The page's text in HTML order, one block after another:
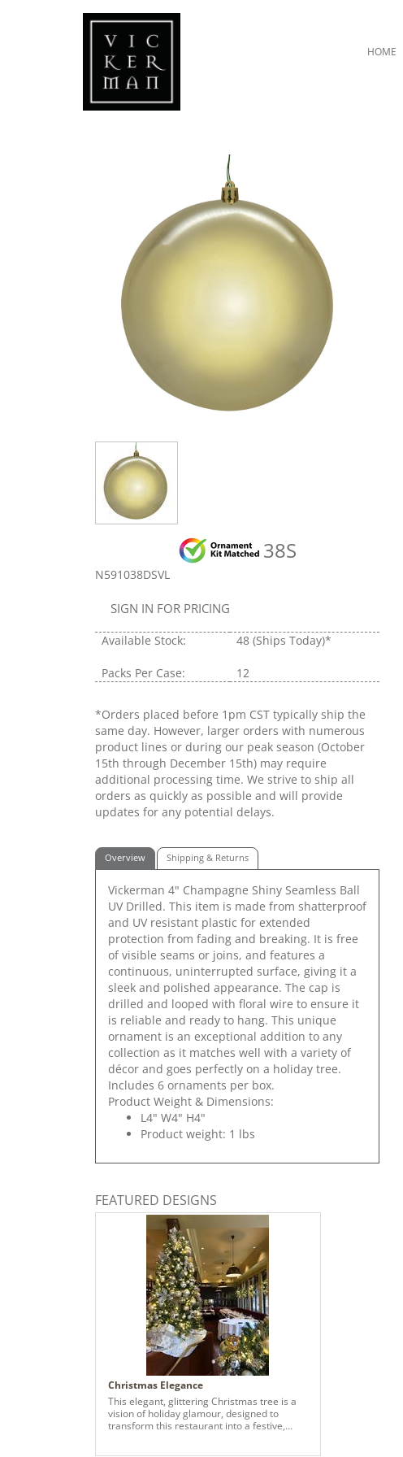
HOME
38S
N591038DSVL
SIGN IN FOR PRICING
Available Stock: 48 (Ships Today)*
Packs Per Case: 12
*Orders placed before 1pm CST typically ship the
same day. However, larger orders with numerous
product lines or during our peak season (October
15th through December 15th) may require
additional processing time. We strive to ship all
orders as quickly as possible and will provide
updates for any potential delays.
Overview Shipping & Returns
Vickerman 4" Champagne Shiny Seamless Ball
UV Drilled. This item is made from shatterproof
and UV resistant plastic for extended
protection from fading and breaking. It is free
of visible seams or joins, and features a
continuous, uninterrupted surface, giving it a
sleek and polished appearance. The cap is
drilled and looped with floral wire to ensure it
is reliable and ready to hang. This unique
ornament is an exceptional addition to any
collection as it matches well with a variety of
décor and goes perfectly on a holiday tree.
Includes 6 ornaments per box.
Product Weight & Dimensions:
L4" W4" H4"
Product weight: 1 lbs
FEATURED DESIGNS
Christmas Elegance
This elegant, glittering Christmas tree is a
vision of holiday glamour, designed to
transform this restaurant into a festive,